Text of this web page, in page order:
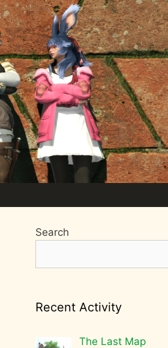
Search
Recent Activity
The Last Map